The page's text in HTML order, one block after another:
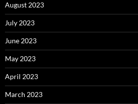
August 2023
July 2023
June 2023
May 2023
April 2023
March 2023